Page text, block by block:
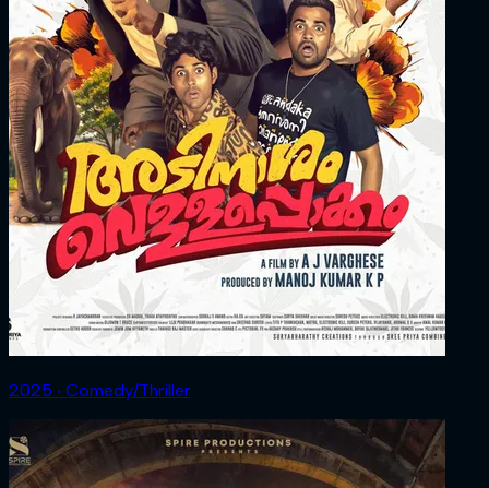
2025 ‧ Comedy/Thriller